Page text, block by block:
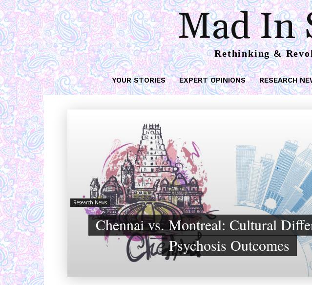
Mad In
Rethinking &
YOUR STORIES EXPERT OPINIONS RESEARCH
Research News
Chennai vs. Montreal: Cultural
Psychosis Outcomes